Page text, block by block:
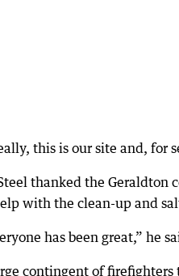
this is our site and, for
thanked the Geraldton
with the clean-up and
has been great,” he
contingent of